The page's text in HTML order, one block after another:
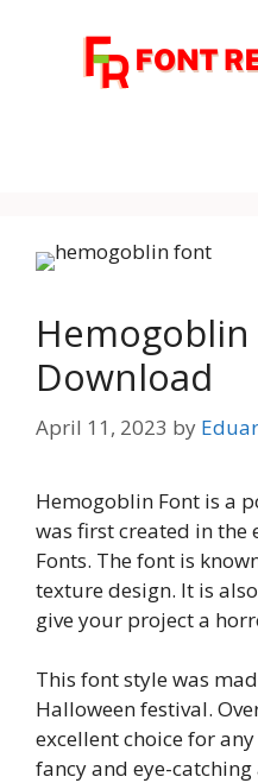
Download
April 11, 2023 by
Hemogoblin Font is a
was first created in the
Fonts. The font is
texture design. It is
give your project a
This font style was
Halloween festival.
excellent choice for
fancy and eye-